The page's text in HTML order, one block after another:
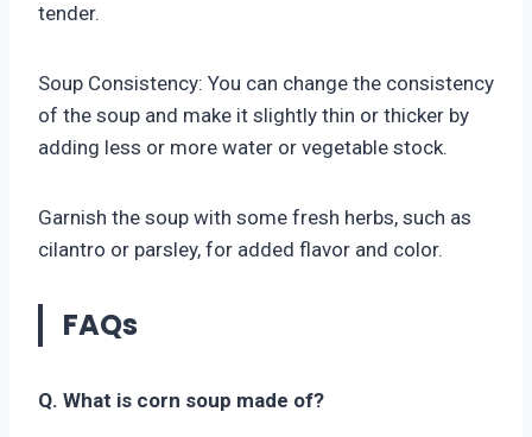
tender.
Soup Consistency: You can change the consistency
of the soup and make it slightly thin or thicker by
adding less or more water or vegetable stock.
Garnish the soup with some fresh herbs, such as
cilantro or parsley, for added flavor and color.
FAQs
Q. What is corn soup made of?